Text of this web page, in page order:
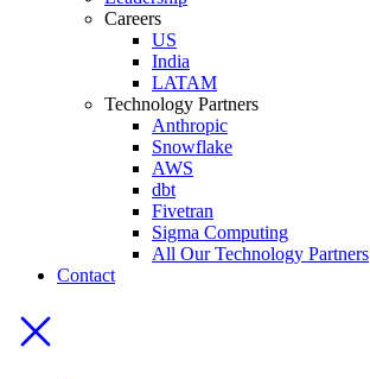
Careers
US
India
LATAM
Technology Partners
Anthropic
Snowflake
AWS
dbt
Fivetran
Sigma Computing
All Our Technology Partners
Contact